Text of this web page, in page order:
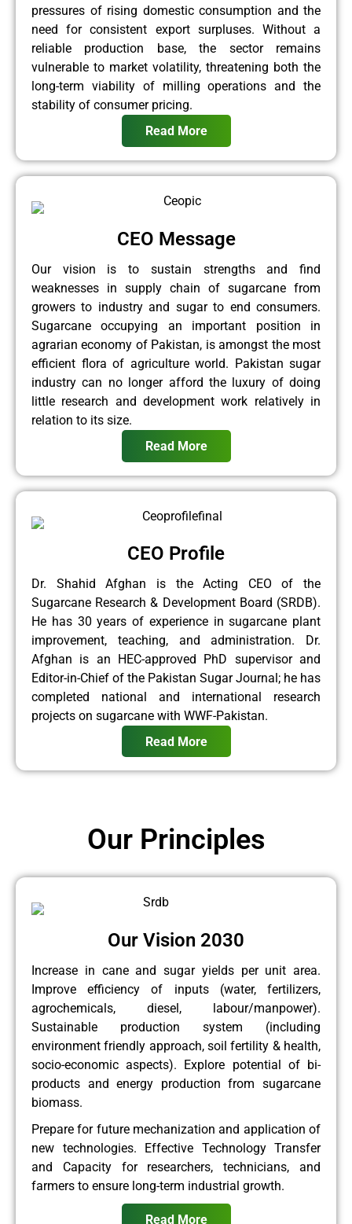
pressures of rising domestic consumption and the
need for consistent export surpluses. Without a
reliable production base, the sector remains
vulnerable to market volatility, threatening both the
long-term viability of milling operations and the
stability of consumer pricing.
Read More
CEO Message
Our vision is to sustain strengths and find
weaknesses in supply chain of sugarcane from
growers to industry and sugar to end consumers.
Sugarcane occupying an important position in
agrarian economy of Pakistan, is amongst the most
efficient flora of agriculture world. Pakistan sugar
industry can no longer afford the luxury of doing
little research and development work relatively in
relation to its size.
Read More
CEO Profile
Dr. Shahid Afghan is the Acting CEO of the
Sugarcane Research & Development Board (SRDB).
He has 30 years of experience in sugarcane plant
improvement, teaching, and administration. Dr.
Afghan is an HEC-approved PhD supervisor and
Editor-in-Chief of the Pakistan Sugar Journal; he has
completed national and international research
projects on sugarcane with WWF-Pakistan.
Read More
Our Vision 2030
Increase in cane and sugar yields per unit area.
Improve efficiency of inputs (water, fertilizers,
agrochemicals, diesel, labour/manpower).
Sustainable production system (including
environment friendly approach, soil fertility & health,
socio-economic aspects). Explore potential of bi-
products and energy production from sugarcane
biomass.
Prepare for future mechanization and application of
new technologies. Effective Technology Transfer
and Capacity for researchers, technicians, and
farmers to ensure long-term industrial growth.
Read More
Our Principles